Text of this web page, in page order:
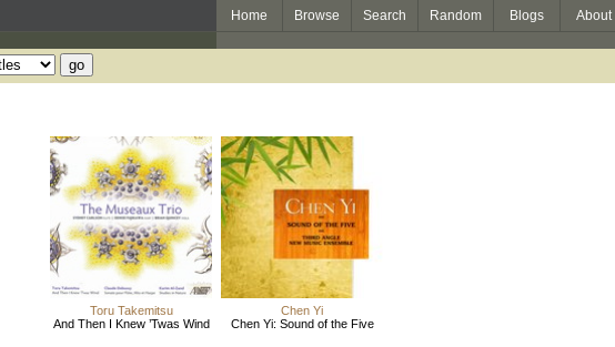
Home Browse Search Random Blogs About
Toru Takemitsu
And Then I Knew ’Twas Wind
Chen Yi
Chen Yi: Sound of the Five